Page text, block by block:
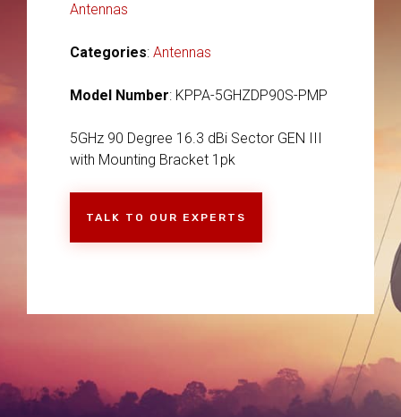
Antennas
Categories: Antennas
Model Number: KPPA-5GHZDP90S-PMP
5GHz 90 Degree 16.3 dBi Sector GEN III
with Mounting Bracket 1pk
TALK TO OUR EXPERTS